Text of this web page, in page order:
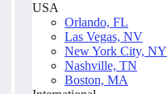
USA
Orlando, FL
Las Vegas, NV
New York City, NY
Nashville, TN
Boston, MA